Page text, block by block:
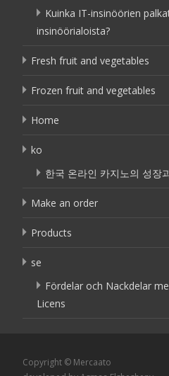
Kuinka IT-insinöörien
insinöörialoista?
Fresh fruit and vegetables
Frozen fruit and vegetables
Home
ko
한국 온라인 카지노의 성장
Make an order
Products
se
Fördelar och Nackdelar
Licens
Copyright © Mercaato